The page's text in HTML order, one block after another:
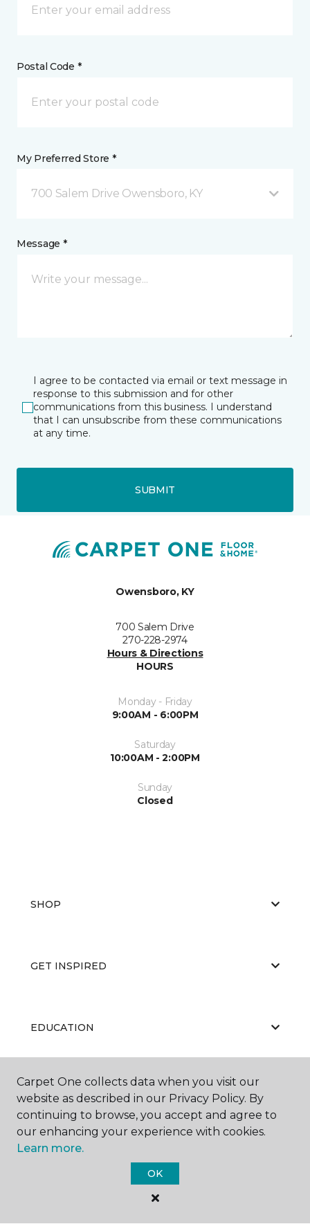
Postal Code *
My Preferred Store *
700 Salem Drive Owensboro, KY
Message *
I agree to be contacted via email or text message in
response to this submission and for other
communications from this business. I understand
that I can unsubscribe from these communications
at any time.
SUBMIT
Owensboro, KY
700 Salem Drive
270-228-2974
Hours & Directions
HOURS
Monday - Friday
9:00AM - 6:00PM
Saturday
10:00AM - 2:00PM
Sunday
Closed
SHOP
GET INSPIRED
EDUCATION
ABOUT US
Carpet One Floor & Home.
Carpet One collects data when you visit our
website as described in our Privacy Policy. By
continuing to browse, you accept and agree to
our enhancing your experience with cookies.
Learn more.
OK